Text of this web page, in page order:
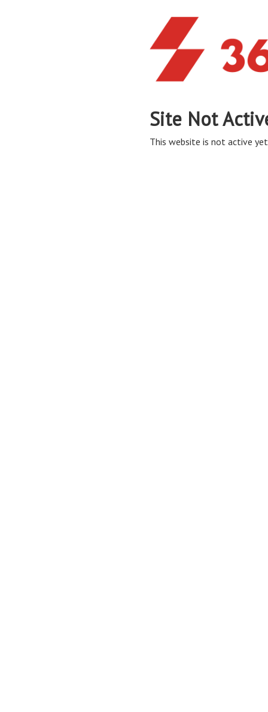
Site Not
This website is not active